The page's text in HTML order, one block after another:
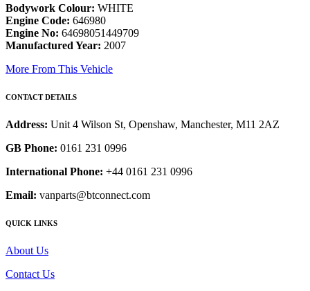
Bodywork Colour: WHITE
Engine Code: 646980
Engine No: 64698051449709
Manufactured Year: 2007
More From This Vehicle
CONTACT DETAILS
Address: Unit 4 Wilson St, Openshaw, Manchester, M11 2AZ
GB Phone: 0161 231 0996
International Phone: +44 0161 231 0996
Email: vanparts@btconnect.com
QUICK LINKS
About Us
Contact Us